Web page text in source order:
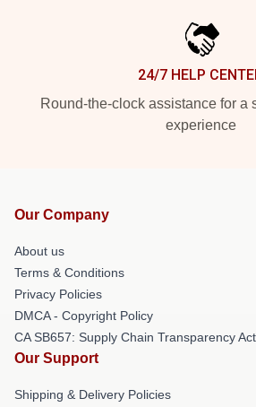
24/7 HELP
Round-the-clock assistance for a
experience
Our Company
About us
Terms & Conditions
Privacy Policies
DMCA - Copyright Policy
CA SB657: Supply Chain Transparency Act
Our Support
Shipping & Delivery Policies